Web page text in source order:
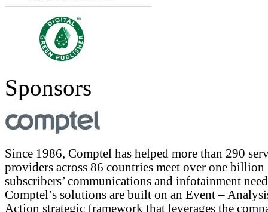
Sponsors
Since 1986, Comptel has helped more than 290
providers across 86 countries meet over one billion
subscribers’ communications and infotainment
Comptel’s solutions are built on an Event –
Action strategic framework that leverages the